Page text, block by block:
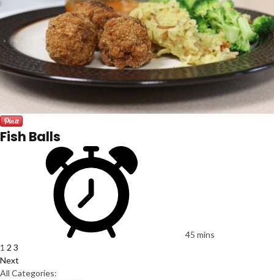
Fish Balls
45 mins
1 2 3
Next
All Categories: